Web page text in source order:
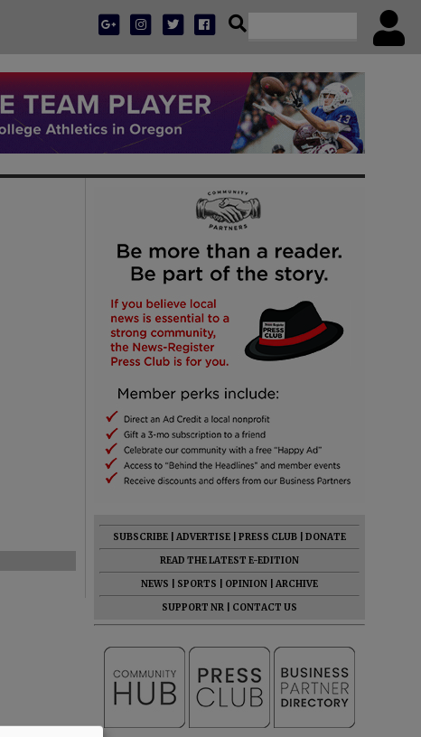
SUBSCRIBE ADVERTISE PRESS CLUB
DONATE
READ THE LATEST E-EDITION
NEWS
SPORTS OPINION
ARCHIVE
SUPPORT NR
CONTACT US